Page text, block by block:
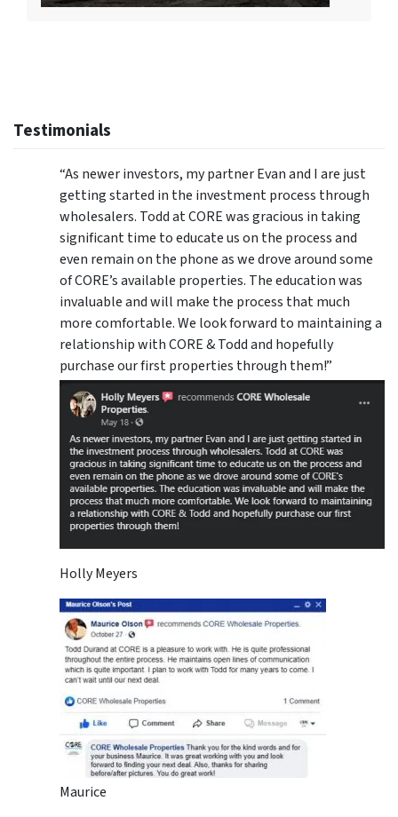
Testimonials
“As newer investors, my partner Evan and I are just
getting started in the investment process through
wholesalers. Todd at CORE was gracious in taking
significant time to educate us on the process and
even remain on the phone as we drove around some
of CORE’s available properties. The education was
invaluable and will make the process that much
more comfortable. We look forward to maintaining a
relationship with CORE & Todd and hopefully
purchase our first properties through them!”
Holly Meyers
Maurice